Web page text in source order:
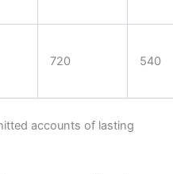
720 540
accounts of lasting